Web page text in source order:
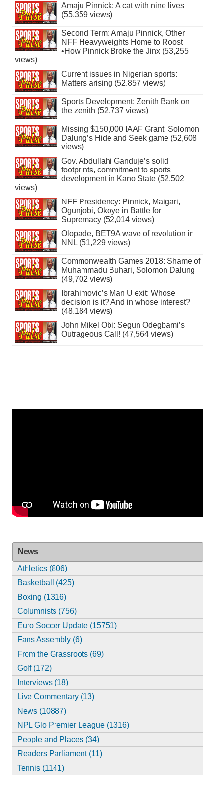
Amaju Pinnick: A cat with nine lives
(55,359 views)
Second Term: Amaju Pinnick, Other
NFF Heavyweights Home to Roost
•How Pinnick Broke the Jinx (53,255
views)
Current issues in Nigerian sports:
Matters arising (52,857 views)
Sports Development: Zenith Bank on
the zenith (52,737 views)
Missing $150,000 IAAF Grant: Solomon
Dalung’s Hide and Seek game (52,608
views)
Gov. Abdullahi Ganduje’s solid
footprints, commitment to sports
development in Kano State (52,502
views)
NFF Presidency: Pinnick, Maigari,
Ogunjobi, Okoye in Battle for
Supremacy (52,014 views)
Olopade, BET9A wave of revolution in
NNL (51,229 views)
Commonwealth Games 2018: Shame of
Muhammadu Buhari, Solomon Dalung
(49,702 views)
Ibrahimovic’s Man U exit: Whose
decision is it? And in whose interest?
(48,184 views)
John Mikel Obi: Segun Odegbami’s
Outrageous Call! (47,564 views)
News
Athletics (806)
Basketball (425)
Boxing (1316)
Columnists (756)
Euro Soccer Update (15751)
Fans Assembly (6)
From the Grassroots (69)
Golf (172)
Interviews (18)
Live Commentary (13)
News (10887)
NPL Glo Premier League (1316)
People and Places (34)
Readers Parliament (11)
Tennis (1141)